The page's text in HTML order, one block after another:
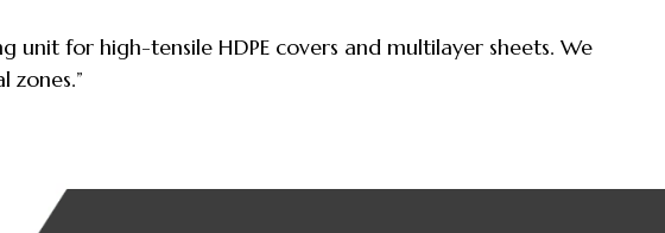
unit for high-tensile HDPE covers and multilayer sheets. We
zones.”